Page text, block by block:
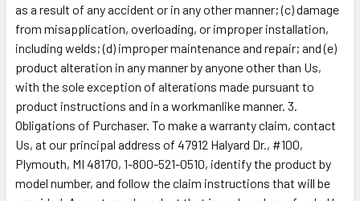
as a result of any accident or in any other manner; (c) damage
from misapplication, overloading, or improper installation,
including welds; (d) improper maintenance and repair; and (e)
product alteration in any manner by anyone other than Us,
with the sole exception of alterations made pursuant to
product instructions and in a workmanlike manner. 3.
Obligations of Purchaser. To make a warranty claim, contact
Us, at our principal address of 47912 Halyard Dr., #100,
Plymouth, MI 48170, 1-800-521-0510, identify the product by
model number, and follow the claim instructions that will be